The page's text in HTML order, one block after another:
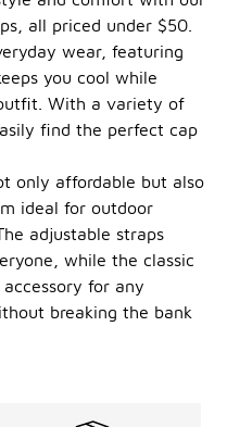
all priced under $50.
wear, featuring
you cool while
With a variety of
find the perfect cap
only affordable but also
ideal for outdoor
adjustable straps
while the classic
for any
breaking the bank